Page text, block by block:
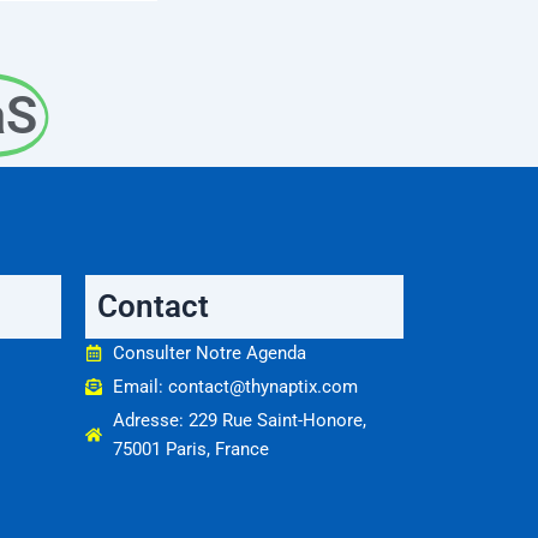
Contact
Consulter Notre Agenda
Email: contact@thynaptix.com
Adresse: 229 Rue Saint-Honore,
75001 Paris, France